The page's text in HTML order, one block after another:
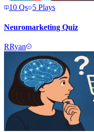
10 Qs 5 Plays
Neuromarketing Quiz
RRyan